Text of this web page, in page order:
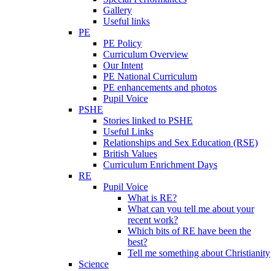
Gallery
Useful links
PE
PE Policy
Curriculum Overview
Our Intent
PE National Curriculum
PE enhancements and photos
Pupil Voice
PSHE
Stories linked to PSHE
Useful Links
Relationships and Sex Education (RSE)
British Values
Curriculum Enrichment Days
RE
Pupil Voice
What is RE?
What can you tell me about your
recent work?
Which bits of RE have been the
best?
Tell me something about Christianity
Science